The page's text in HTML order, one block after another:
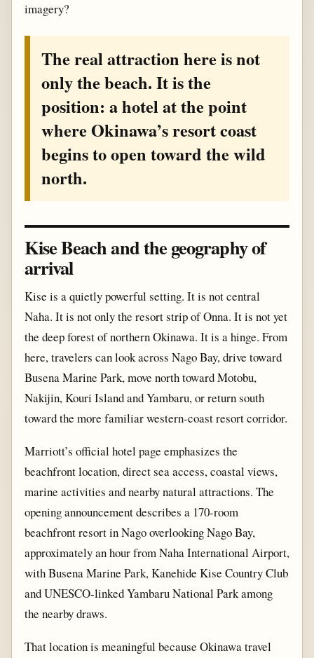
imagery?
The real attraction here is not
only the beach. It is the
position: a hotel at the point
where Okinawa’s resort coast
begins to open toward the wild
north.
Kise Beach and the geography of
arrival
Kise is a quietly powerful setting. It is not central
Naha. It is not only the resort strip of Onna. It is not yet
the deep forest of northern Okinawa. It is a hinge. From
here, travelers can look across Nago Bay, drive toward
Busena Marine Park, move north toward Motobu,
Nakijin, Kouri Island and Yambaru, or return south
toward the more familiar western-coast resort corridor.
Marriott’s official hotel page emphasizes the
beachfront location, direct sea access, coastal views,
marine activities and nearby natural attractions. The
opening announcement describes a 170-room
beachfront resort in Nago overlooking Nago Bay,
approximately an hour from Naha International Airport,
with Busena Marine Park, Kanehide Kise Country Club
and UNESCO-linked Yambaru National Park among
the nearby draws.
That location is meaningful because Okinawa travel